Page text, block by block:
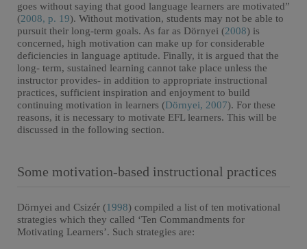
goes without saying that good language learners are motivated”
(2008, p. 19). Without motivation, students may not be able to
pursuit their long-term goals. As far as Dörnyei (2008) is
concerned, high motivation can make up for considerable
deficiencies in language aptitude. Finally, it is argued that the
long- term, sustained learning cannot take place unless the
instructor provides- in addition to appropriate instructional
practices, sufficient inspiration and enjoyment to build
continuing motivation in learners (Dörnyei, 2007). For these
reasons, it is necessary to motivate EFL learners. This will be
discussed in the following section.
Some motivation-based instructional practices
Dörnyei and Csizér (1998) compiled a list of ten motivational
strategies which they called ‘Ten Commandments for
Motivating Learners’. Such strategies are: